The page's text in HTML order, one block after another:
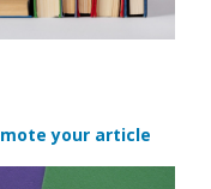
your article